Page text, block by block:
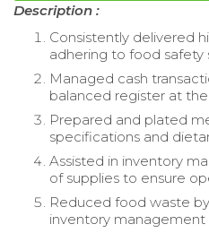
Description :
Consistently delivered
adhering to food safety
Managed cash
balanced register at the
Prepared and plated
specifications and
Assisted in inventory
of supplies to ensure
Reduced food waste
inventory management